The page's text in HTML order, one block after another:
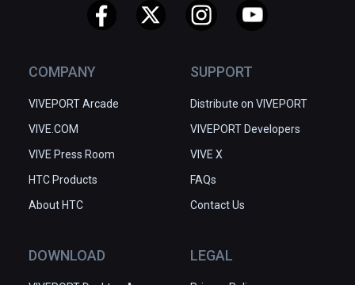
COMPANY
VIVEPORT Arcade
VIVE.COM
VIVE Press Room
HTC Products
About HTC
SUPPORT
Distribute on VIVEPORT
VIVEPORT Developers
VIVE X
FAQs
Contact Us
DOWNLOAD LEGAL